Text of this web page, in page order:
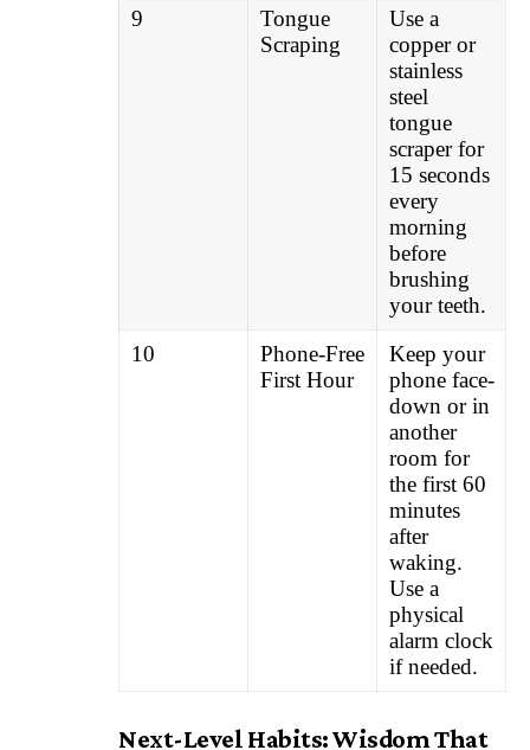
9
Tongue
Scraping
Use a
copper or
stainless
steel
tongue
scraper for
15 seconds
every
morning
before
brushing
your teeth.
10
Phone-Free
First Hour
Keep your
phone face-
down or in
another
room for
the first 60
minutes
after
waking.
Use a
physical
alarm clock
if needed.
Next-Level Habits: Wisdom That